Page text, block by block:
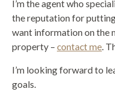
I’m the agent who
the reputation for
want information on the
property – contact me .
I’m looking forward to
goals.